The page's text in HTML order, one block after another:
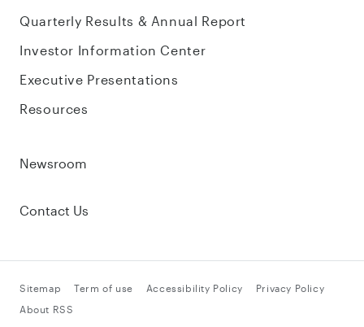
Quarterly Results & Annual Report
Investor Information Center
Executive Presentations
Resources
Newsroom
Contact Us
Sitemap Term of use Accessibility Policy
Privacy Policy
About RSS